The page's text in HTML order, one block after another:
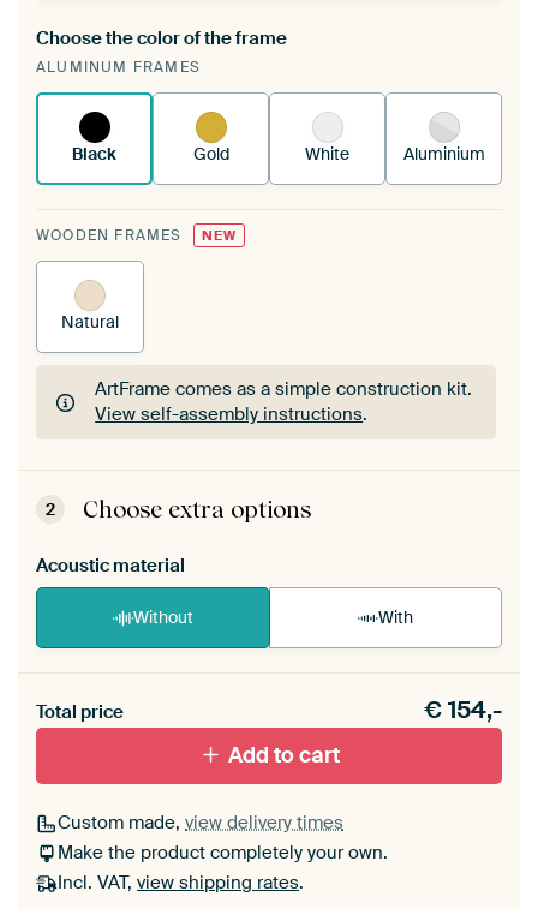
A changeable Art Print is stretched into your
existing ArtFrame™
Choose the color of the frame
ALUMINUM FRAMES
Black Gold White Aluminium
WOODEN FRAMES NEW
Natural
ArtFrame comes as a simple construction kit.
View self-assembly instructions.
ArtFrame comes as a simple construction kit.
View self-assembly instructions
2 Choose extra options
Acoustic material
Without With
materiaal toe aan je ArtFrame set.
Total price €154,-
Add to cart
Custom made, view delivery times
Make the product completely your own.
Incl. VAT, view shipping rates.